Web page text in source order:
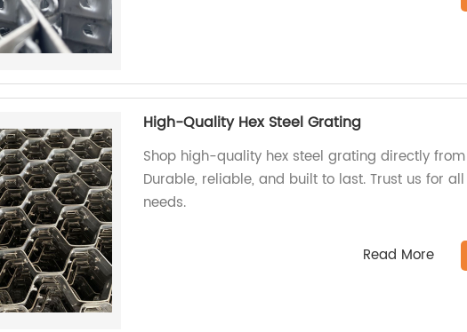
High-Quality Hex Steel Grating
Shop high-quality hex steel grating directly
Durable, reliable, and built to last. Trust us for
needs.
Read More